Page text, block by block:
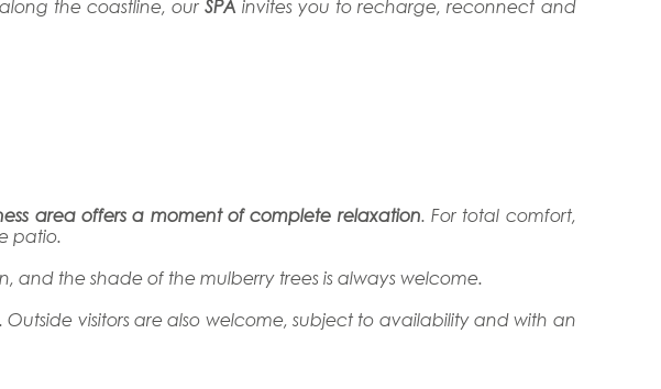
the coastline, ourSPA invites you to recharge, reconnect and
area offers a moment of complete relaxation. For total comfort,
patio.
and the shade of the mulberry trees is always welcome.
Outside visitors are also welcome, subject to availability and with an